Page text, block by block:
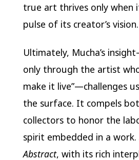
true art thrives only when
pulse of its creator’s vision.
Ultimately, Mucha’s
only through the artist
make it live”—challenges
the surface. It compels
collectors to honor the
spirit embedded in a work.
Abstract, with its rich